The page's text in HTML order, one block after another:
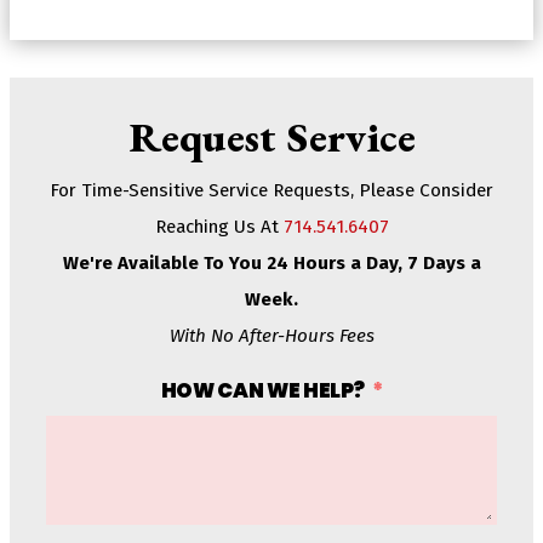
Request Service
For Time-Sensitive Service Requests, Please Consider
Reaching Us At 714.541.6407
We're Available To You 24 Hours a Day, 7 Days a
Week.
With No After-Hours Fees
HOW CAN WE HELP?